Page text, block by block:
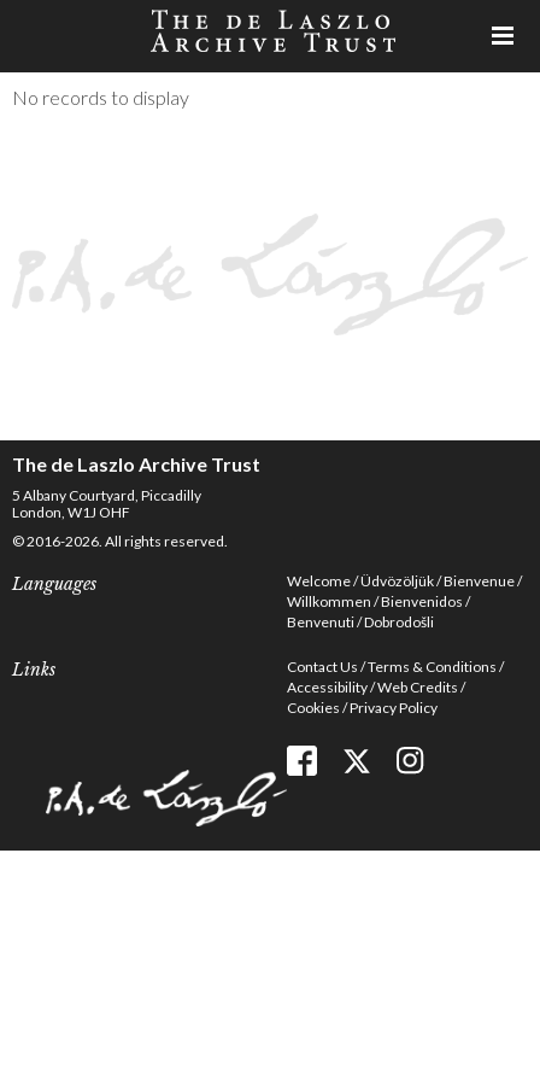
No records to display
The de Laszlo Archive Trust
5 Albany Courtyard, Piccadilly
London, W1J OHF
© 2016-2026. All rights reserved.
Languages Welcome Üdvözöljük Bienvenue
Willkommen Bienvenidos
Benvenuti Dobrodošli
Links Contact Us Terms & Conditions
Accessibility Web Credits
Cookies Privacy Policy